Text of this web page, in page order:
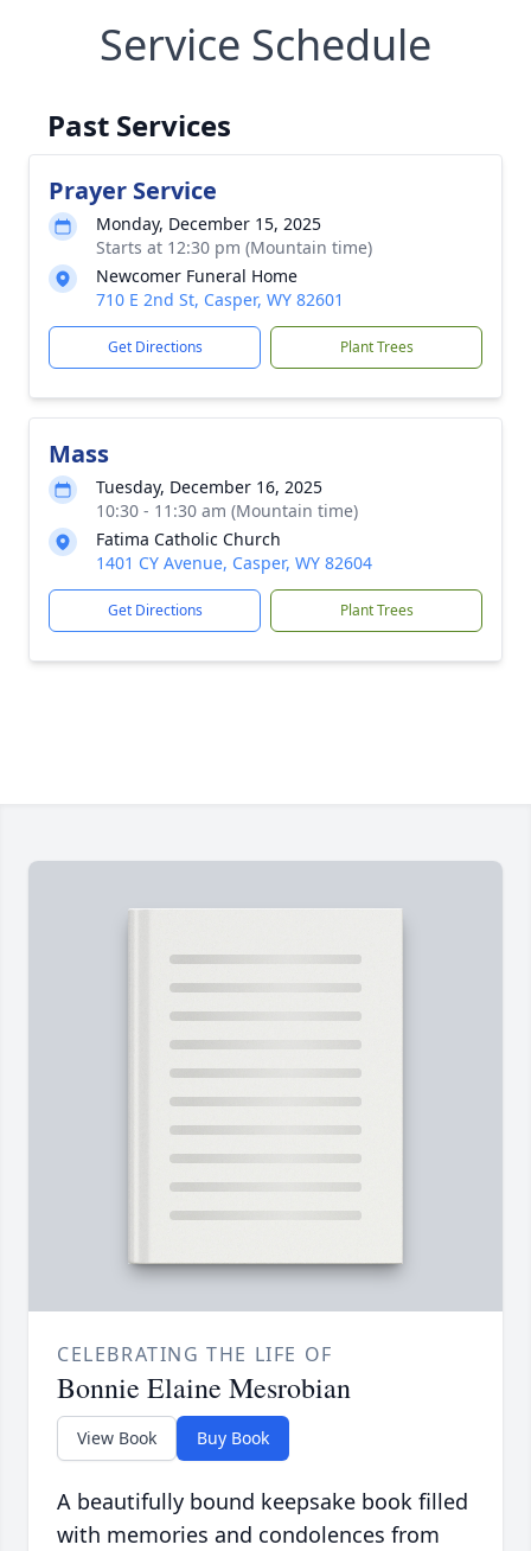
Service Schedule
Past Services
Prayer Service
Monday, December 15, 2025
Starts at 12:30 pm (Mountain time)
Newcomer Funeral Home
710 E 2nd St, Casper, WY 82601
Get Directions Plant Trees
Mass
Tuesday, December 16, 2025
10:30 - 11:30 am (Mountain time)
Fatima Catholic Church
1401 CY Avenue, Casper, WY 82604
Get Directions Plant Trees
CELEBRATING THE LIFE OF
Bonnie Elaine Mesrobian
View Book Buy Book
A beautifully bound keepsake book filled
with memories and condolences from